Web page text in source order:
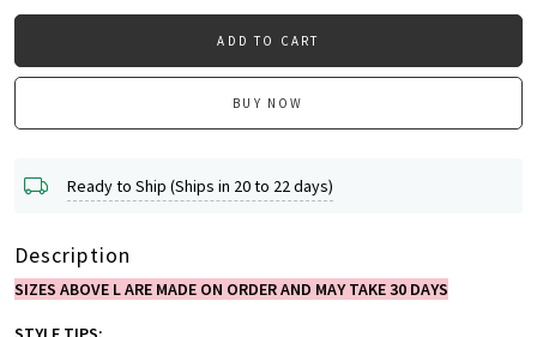
ADD TO CART
BUY NOW
Ready to Ship (Ships in 20 to 22 days)
Description
SIZES ABOVE L ARE MADE ON ORDER AND MAY TAKE 30 DAYS